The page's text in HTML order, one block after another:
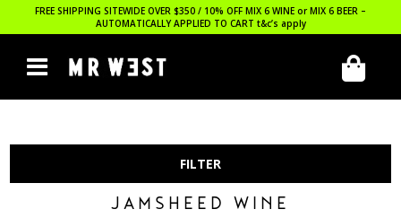
FREE SHIPPING SITEWIDE OVER $350 / 10% OFF MIX 6 WINE or MIX 6 BEER –
AUTOMATICALLY APPLIED TO CART t&c’s apply
FILTER
JAMSHEED WINE